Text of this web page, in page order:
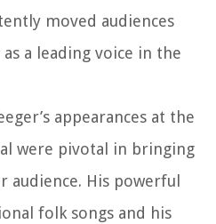
moved audiences
a leading voice in the
appearances at the
were pivotal in bringing
audience. His powerful
folk songs and his